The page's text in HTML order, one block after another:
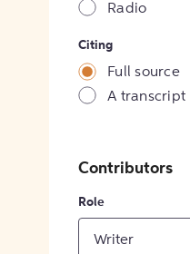
Radio
Citing
Full source
A transcript
Contributors
Role
Writer